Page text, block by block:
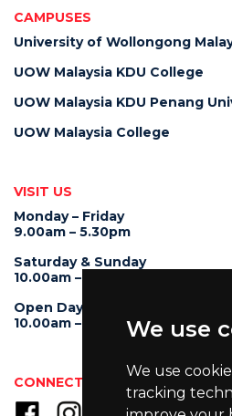
We use
We use
tracking
CAMPUSES
University of Wollongong
UOW Malaysia KDU College
UOW Malaysia KDU Penang
UOW Malaysia College
VISIT US
Monday – Friday
9.00am – 5.30pm
Saturday & Sunday
10.00am – 4.00pm
Open Day
10.00am – 5.00pm
CONNECT WITH US